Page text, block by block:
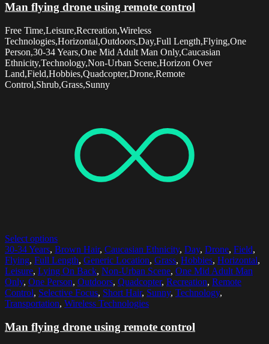
Man flying drone using remote control
Free Time,Leisure,Recreation,Wireless
Technologies,Horizontal,Outdoors,Day,Full Length,Flying,One
Person,30-34 Years,One Mid Adult Man Only,Caucasian
Ethnicity,Technology,Non-Urban Scene,Horizon Over
Land,Field,Hobbies,Quadcopter,Drone,Remote
Control,Shrub,Grass,Sunny
Select options
30-34 Years, Brown Hair, Caucasian Ethnicity, Day, Drone, Field,
Flying, Full Length, Generic Location, Grass, Hobbies, Horizontal,
Leisure, Lying On Back, Non-Urban Scene, One Mid Adult Man
Only, One Person, Outdoors, Quadcopter, Recreation, Remote
Control, Selective Focus, Short Hair, Sunny, Technology,
Transportation, Wireless Technologies
Man flying drone using remote control